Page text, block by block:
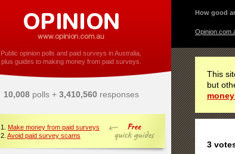
Public opinion polls and paid surveys in Australia,
plus guides to making money from paid surveys.
10,008polls + 3,410,560responses
1. Make money from paid surveys
2. Avoid paid survey scams
How good
This
but
3